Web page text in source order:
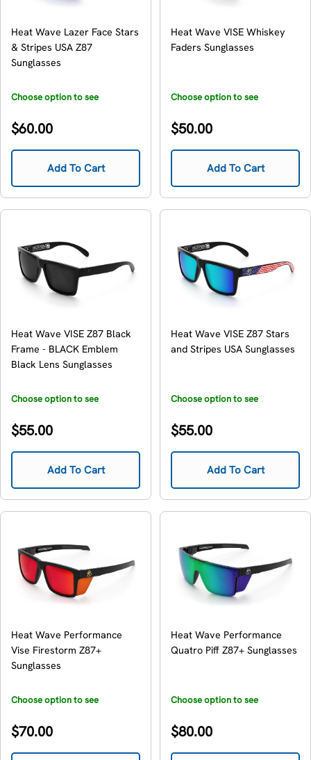
Heat Wave Lazer Face Stars
& Stripes USA Z87
Sunglasses
Choose option to see
Regular
$60.00
Add To Cart
Heat Wave VISE Whiskey
Faders Sunglasses
Choose option to see
Regular
$50.00
Add To Cart
Heat Wave VISE Z87 Black
Frame - BLACK Emblem
Black Lens Sunglasses
Choose option to see
Regular
$55.00
Add To Cart
Heat Wave VISE Z87 Stars
and Stripes USA Sunglasses
Choose option to see
Regular
$55.00
Add To Cart
Heat Wave Performance
Vise Firestorm Z87+
Sunglasses
Choose option to see
Regular
$70.00
Heat Wave Performance
Quatro Piff Z87+ Sunglasses
Choose option to see
Regular
$80.00